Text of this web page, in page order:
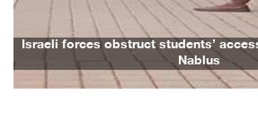
07/August/2026 02:48 PM
Arab League chief warns of Israel’s
07/August/2026 02:38 PM
Israeli forces obstruct students’
Nablus